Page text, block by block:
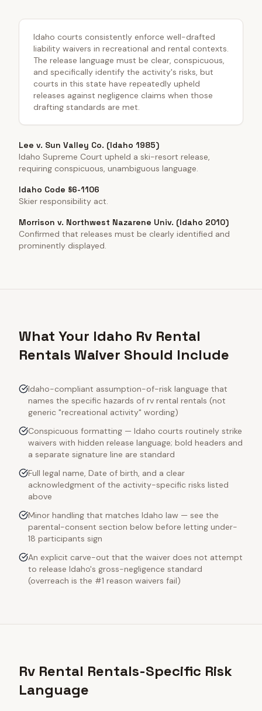
Idaho courts consistently enforce well-drafted
liability waivers in recreational and rental contexts.
The release language must be clear, conspicuous,
and specifically identify the activity's risks, but
courts in this state have repeatedly upheld
releases against negligence claims when those
drafting standards are met.
Lee v. Sun Valley Co. (Idaho 1985)
Idaho Supreme Court upheld a ski-resort release,
requiring conspicuous, unambiguous language.
Idaho Code §6-1106
Skier responsibility act.
Morrison v. Northwest Nazarene Univ. (Idaho 2010)
Confirmed that releases must be clearly identified and
prominently displayed.
What Your Idaho Rv Rental
Rentals Waiver Should Include
Idaho-compliant assumption-of-risk language that
names the specific hazards of rv rental rentals (not
generic "recreational activity" wording)
Conspicuous formatting — Idaho courts routinely strike
waivers with hidden release language; bold headers and
a separate signature line are standard
Full legal name, Date of birth, and a clear
acknowledgment of the activity-specific risks listed
above
Minor handling that matches Idaho law — see the
parental-consent section below before letting under-
18 participants sign
An explicit carve-out that the waiver does not attempt
to release Idaho's gross-negligence standard
(overreach is the #1 reason waivers fail)
Rv Rental Rentals-Specific Risk
Language